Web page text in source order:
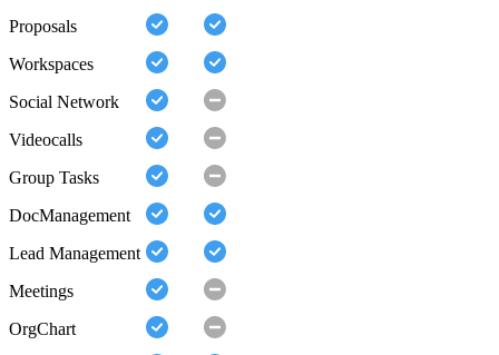
Proposals
Workspaces
Social Network
Videocalls
Group Tasks
DocManagement
Lead Management
Meetings
OrgChart